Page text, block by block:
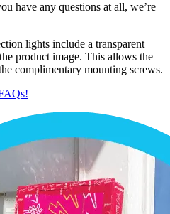
have any questions at all, we’re
lights include a transparent
product image. This allows the
complimentary mounting screws.